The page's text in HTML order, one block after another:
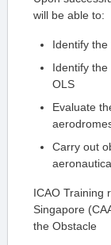
will be able to:
Identify
Identify
OLS
Evaluate
Carry out
ICAO Training
Singapore
the Obstacle